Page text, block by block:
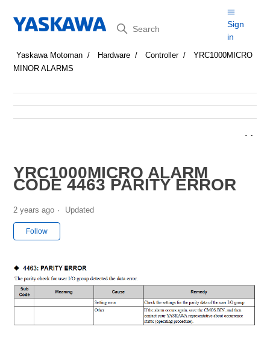
Search
Sign
in
Yaskawa Motoman Hardware Controller
YRC1000MICRO
MINOR ALARMS
YRC1000MICRO ALARM
CODE 4463 PARITY ERROR
2 years ago Updated
Follow